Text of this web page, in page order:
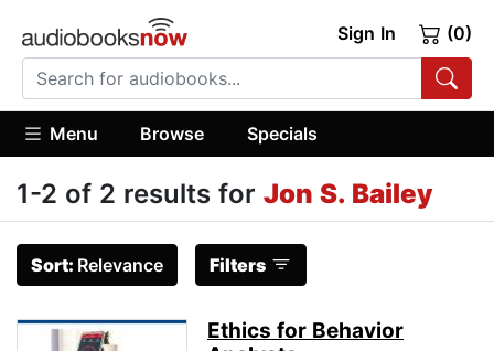
Sign In (0)
Menu Browse Specials
1-2 of 2 results for Jon S. Bailey
Sort: Relevance Filters
Ethics for Behavior